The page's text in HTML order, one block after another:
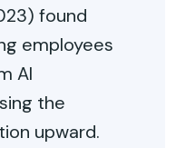
found
employees
AI
the
upward.